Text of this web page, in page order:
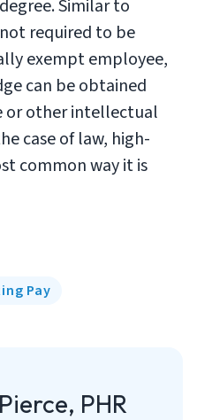
Similar to
required to be
exempt employee,
can be obtained
or other intellectual
case of law, high-
common way it is
Pay
PHR